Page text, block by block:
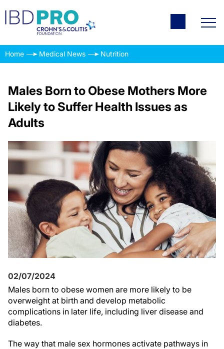
Home Medical News Nutrition
Males Born to Obese Mothers More
Likely to Suffer Health Issues as
Adults
02/07/2024
Males born to obese women are more likely to be
overweight at birth and develop metabolic
complications in later life, including liver disease and
diabetes.
The way that male sex hormones activate pathways in